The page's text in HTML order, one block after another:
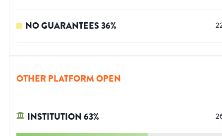
NO GUARANTEES36%
OTHER PLATFORM OPEN
INSTITUTION63%